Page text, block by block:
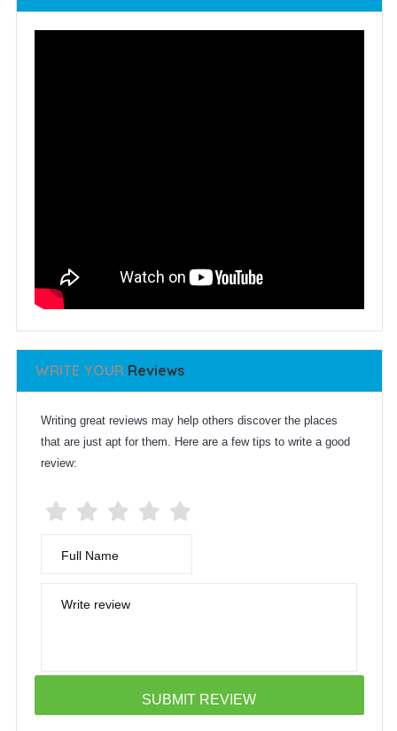
WRITE YOURReviews
Writing great reviews may help others discover the places
that are just apt for them. Here are a few tips to write a good
review:
Full Name
Write review